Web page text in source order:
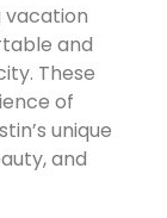
vacation
and
These
of
unique
and